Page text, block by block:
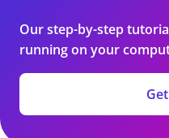
Our step-by-step
running on your